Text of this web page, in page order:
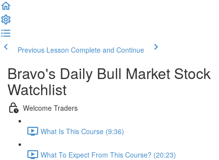
Previous Lesson Complete and Continue
Bravo's Daily Bull Market Stock
Watchlist
Welcome Traders
What Is This Course (9:36)
What To Expect From This Course? (20:23)